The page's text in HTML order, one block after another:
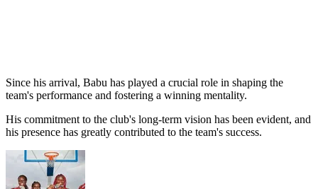
Since his arrival, Babu has played a crucial role in shaping the
team's performance and fostering a winning mentality.
His commitment to the club's long-term vision has been evident, and
his presence has greatly contributed to the team's success.